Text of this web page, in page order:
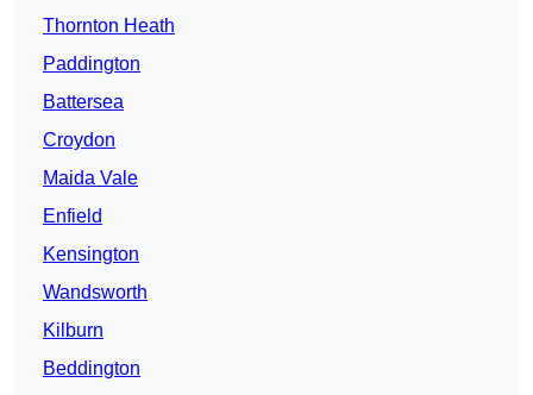
Thornton Heath
Paddington
Battersea
Croydon
Maida Vale
Enfield
Kensington
Wandsworth
Kilburn
Beddington